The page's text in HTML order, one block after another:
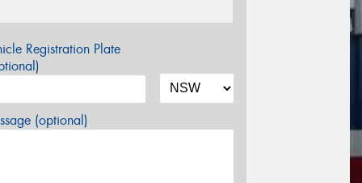
Registration Plate
(optional)